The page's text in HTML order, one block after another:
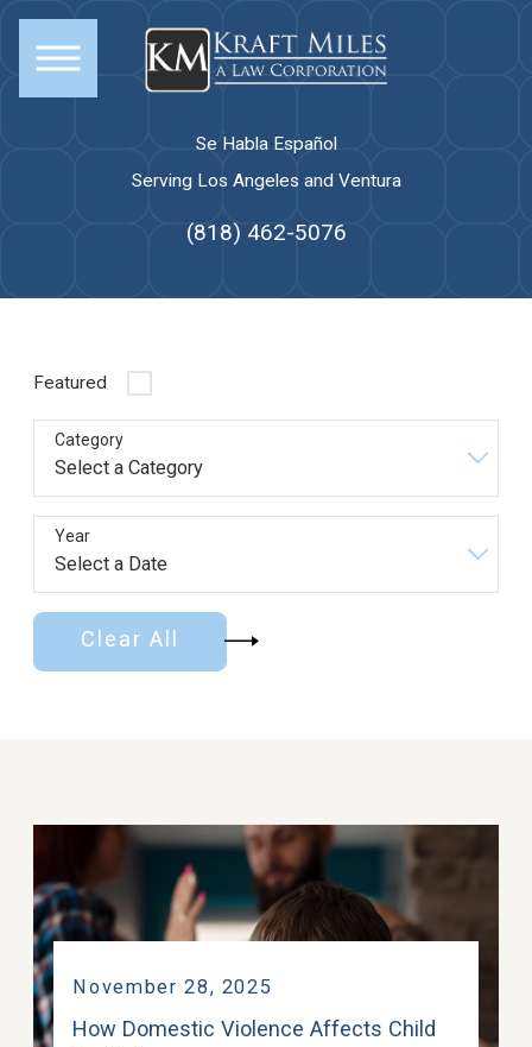
Se Habla Español
Serving Los Angeles and Ventura
(818) 462-5076
Featured
Category
Year
Clear All
November 28, 2025
How Domestic Violence Affects Child